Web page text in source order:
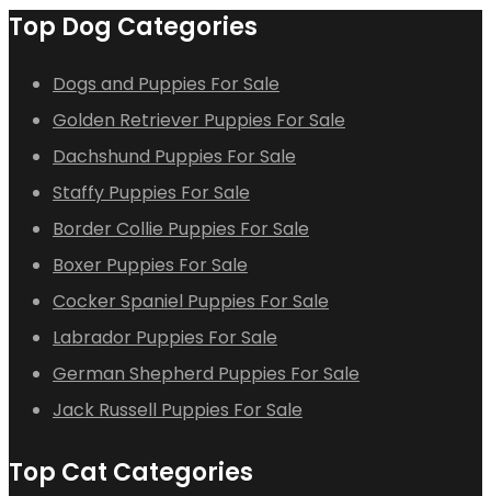
Top Dog Categories
Dogs and Puppies For Sale
Golden Retriever Puppies For Sale
Dachshund Puppies For Sale
Staffy Puppies For Sale
Border Collie Puppies For Sale
Boxer Puppies For Sale
Cocker Spaniel Puppies For Sale
Labrador Puppies For Sale
German Shepherd Puppies For Sale
Jack Russell Puppies For Sale
Top Cat Categories